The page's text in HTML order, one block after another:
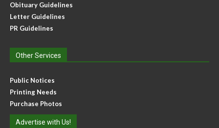
Obituary Guidelines
Letter Guidelines
PR Guidelines
Other Services
Public Notices
Printing Needs
Purchase Photos
Advertise with Us!